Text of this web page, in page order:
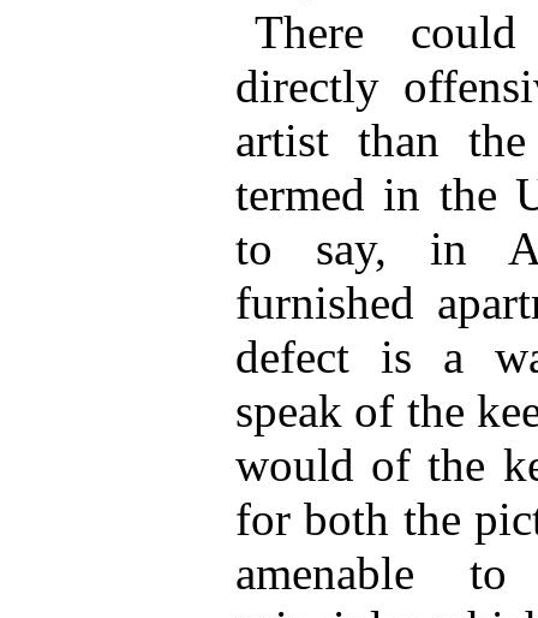
There
directly
artist than
termed in the
to say, in
furnished
defect is a
speak of the
would of the
for both the
amenable to